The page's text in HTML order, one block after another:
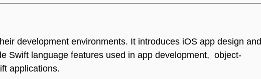
development environments. It introduces iOS app design and
Swift language features used in app development, object-
applications.